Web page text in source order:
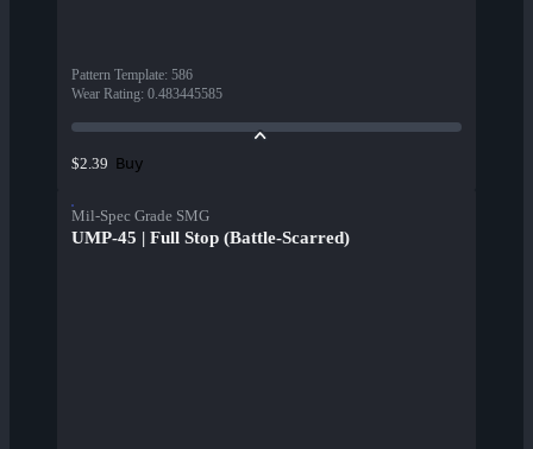
Pattern Template: 586
Wear Rating: 0.483445585
$2.39 Buy
Mil-Spec Grade SMG
UMP-45 | Full Stop (Battle-Scarred)